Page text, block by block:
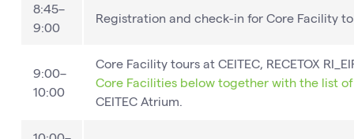
8:45–
9:00
Registration and check-in for Core Facility
9:00–
10:00
Core Facility tours at CEITEC, RECETOX
Core Facilities below together with the list
CEITEC Atrium.